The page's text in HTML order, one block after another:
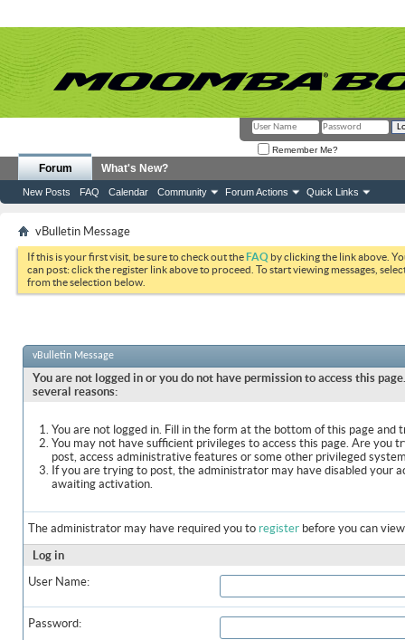
Remember Me?
Forum
New Posts FAQ Calendar Community Forum Actions Quick Links
What's New?
vBulletin Message
If this is your first visit, be sure to check out theFAQ by clicking the link above.
can post: click the register link above to proceed. To start viewing messages,
from the selection below.
vBulletin Message
You are not logged in or you do not have permission to access this
several reasons:
You are not logged in. Fill in the form at the bottom of this page and
You may not have sufficient privileges to access this page. Are you
post, access administrative features or some other privileged
If you are trying to post, the administrator may have disabled your
awaiting activation.
The administrator may have required you to register before you can
Log in
User Name:
Password: